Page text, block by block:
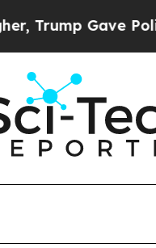
Politically